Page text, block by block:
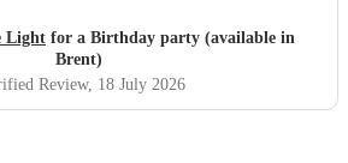
flexible."
Light for a Birthday party (available in
Brent)
Review, 18 July 2026